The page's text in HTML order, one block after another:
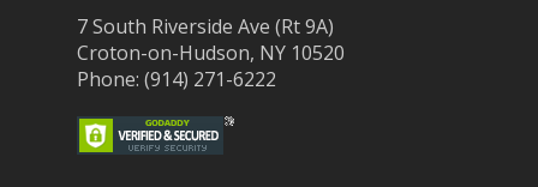
7 South Riverside Ave (Rt 9A)
Croton-on-Hudson, NY 10520
Phone: (914) 271-6222